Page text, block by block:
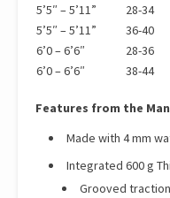
5’5″ – 5’11”
28-34
5’5″ – 5’11”
36-40
6’0 – 6’6″
28-36
6’0 – 6’6″
38-44
Features from the
Made with 4 mm
Integrated 600 g
Grooved